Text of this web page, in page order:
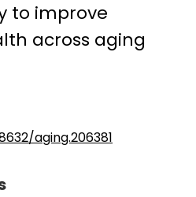
to improve
across aging
aging.206381